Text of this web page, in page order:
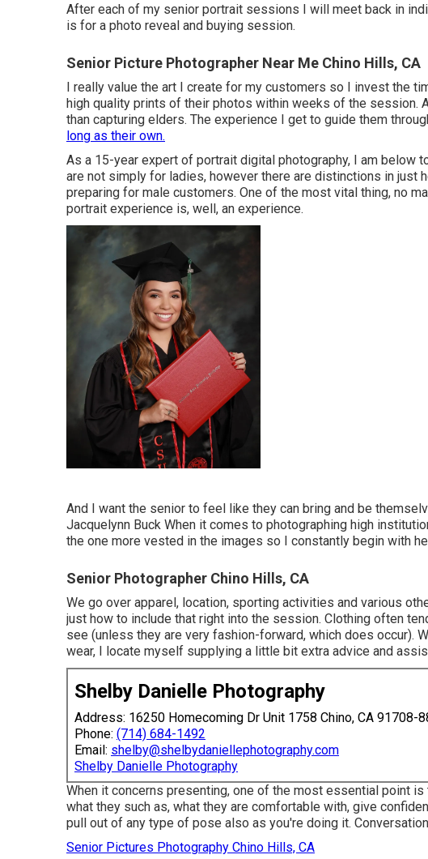
After each of my senior portrait sessions I will meet back in
is for a photo reveal and buying session.
Senior Picture Photographer Near Me Chino Hills, CA
I really value the art I create for my customers so I invest the
high quality prints of their photos within weeks of the session.
than capturing elders. The experience I get to guide them
long as their own.
As a 15-year expert of portrait digital photography, I am below
are not simply for ladies, however there are distinctions in just
preparing for male customers. One of the most vital thing, no
portrait experience is, well, an experience.
And I want the senior to feel like they can bring and be
Jacquelynn Buck When it comes to photographing high
the one more vested in the images so I constantly begin with
Senior Photographer Chino Hills, CA
We go over apparel, location, sporting activities and various
just how to include that right into the session. Clothing often
see (unless they are very fashion-forward, which does occur).
wear, I locate myself supplying a little bit extra advice and
Shelby Danielle Photography
Address: 16250 Homecoming Dr Unit 1758 Chino, CA 91708-
Phone: (714) 684-1492
Email: shelby@shelbydaniellephotography.com
Shelby Danielle Photography
When it concerns presenting, one of the most essential point
what they such as, what they are comfortable with, give
pull out of any type of pose also as you're doing it.
Senior Pictures Photography Chino Hills, CA